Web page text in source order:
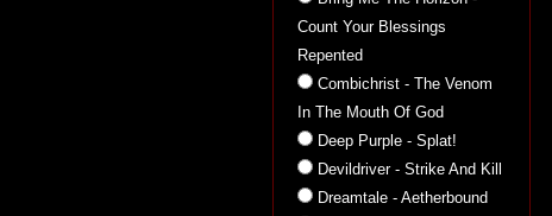
Count Your Blessings
Repented
Combichrist - The Venom
In The Mouth Of God
Deep Purple - Splat!
Devildriver - Strike And Kill
Dreamtale - Aetherbound